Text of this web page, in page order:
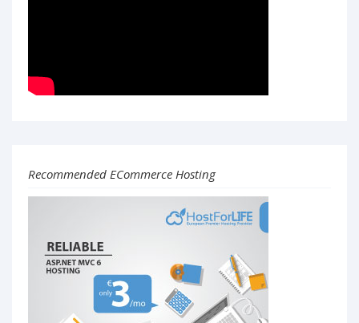
Recommended ECommerce Hosting